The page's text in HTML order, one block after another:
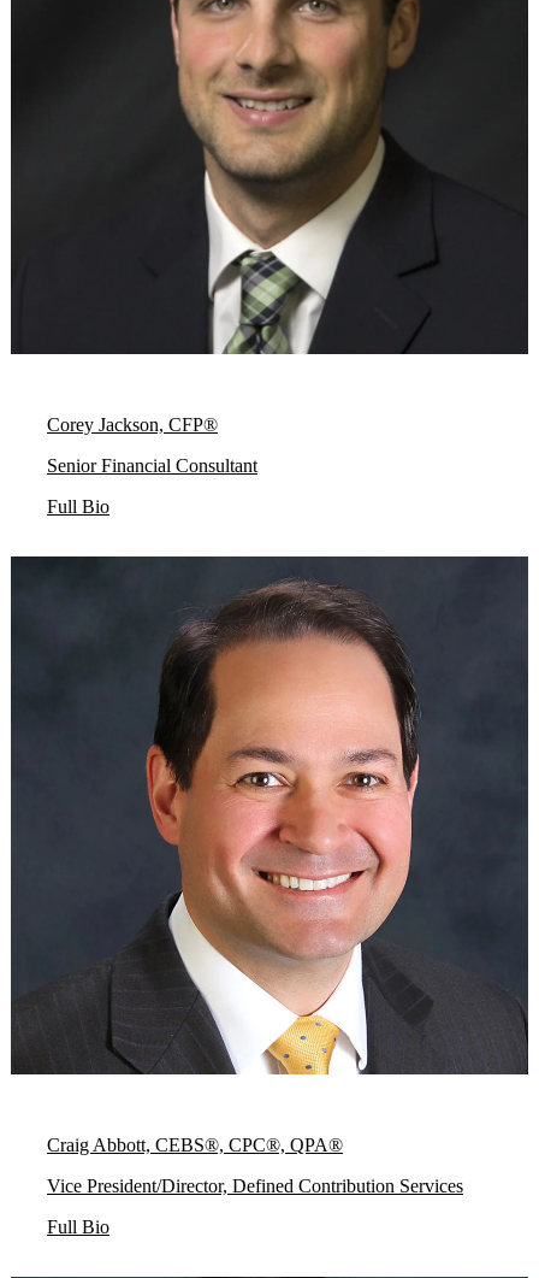
Corey Jackson, CFP®
Senior Financial Consultant
Full Bio
Craig Abbott, CEBS®, CPC®, QPA®
Vice President/Director, Defined Contribution Services
Full Bio